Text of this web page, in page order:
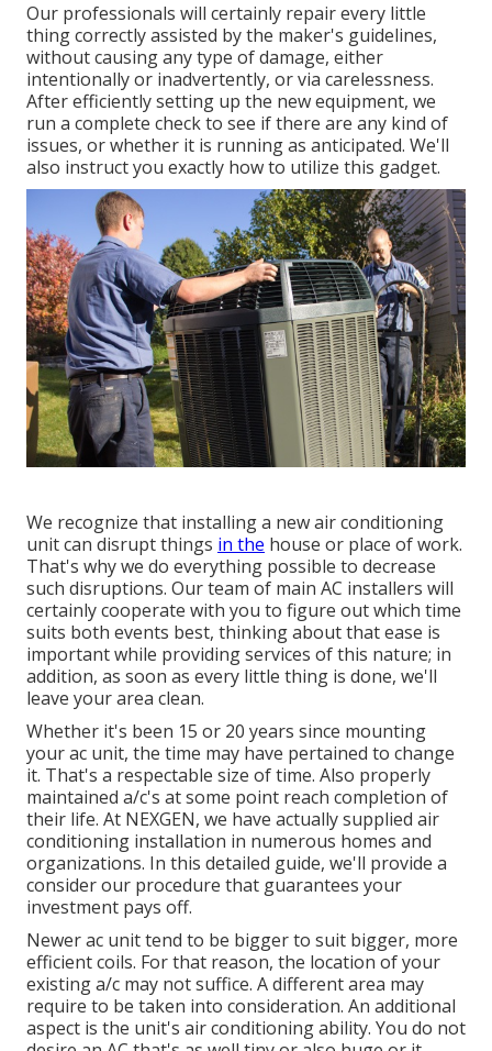
Our professionals will certainly repair every little
thing correctly assisted by the maker's guidelines,
without causing any type of damage, either
intentionally or inadvertently, or via carelessness.
After efficiently setting up the new equipment, we
run a complete check to see if there are any kind of
issues, or whether it is running as anticipated. We'll
also instruct you exactly how to utilize this gadget.
We recognize that installing a new air conditioning
unit can disrupt things in the house or place of work.
That's why we do everything possible to decrease
such disruptions. Our team of main AC installers will
certainly cooperate with you to figure out which time
suits both events best, thinking about that ease is
important while providing services of this nature; in
addition, as soon as every little thing is done, we'll
leave your area clean.
Whether it's been 15 or 20 years since mounting
your ac unit, the time may have pertained to change
it. That's a respectable size of time. Also properly
maintained a/c's at some point reach completion of
their life. At NEXGEN, we have actually supplied air
conditioning installation in numerous homes and
organizations. In this detailed guide, we'll provide a
consider our procedure that guarantees your
investment pays off.
Newer ac unit tend to be bigger to suit bigger, more
efficient coils. For that reason, the location of your
existing a/c may not suffice. A different area may
require to be taken into consideration. An additional
aspect is the unit's air conditioning ability. You do not